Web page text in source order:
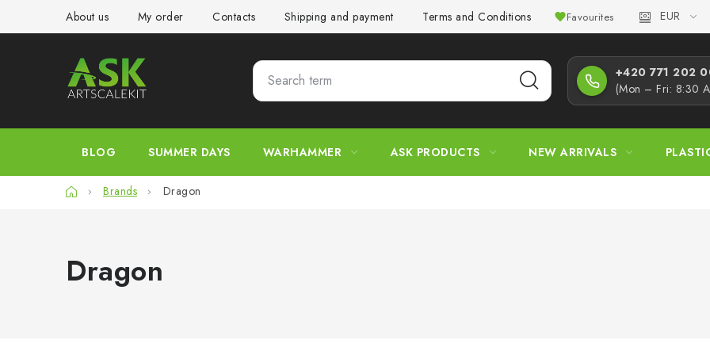
About us My order Contacts Shipping and payment Terms and Conditions Privacy Policy
Favourites EUR
+420 771 202
(Mon – Fri: 8:30
BLOG SUMMER DAYS WARHAMMER ASK PRODUCTS NEW ARRIVALS
HomeBrands Dragon
Dragon